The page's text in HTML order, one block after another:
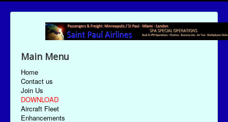
Main Menu
Home
Contact us
Join Us
DOWNLOAD
Aircraft Fleet
Enhancements